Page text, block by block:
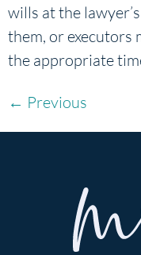
wills at the
them, or executors
the appropriate
← Previous